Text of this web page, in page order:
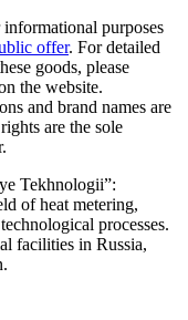
purposes
offer. For detailed
goods, please
the website.
and brand names are
are the sole
Tekhnologii”:
of heat metering,
processes.
facilities in Russia,